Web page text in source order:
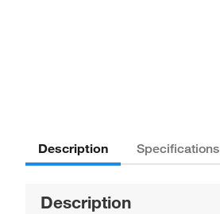
Description Specifications
Description